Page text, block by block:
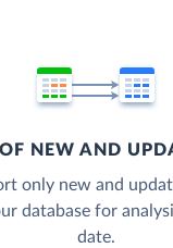
NEW AND
only new and
database for
date.